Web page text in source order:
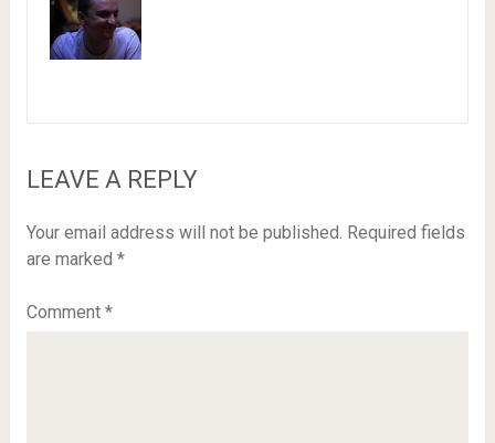
LEAVE A REPLY
Your email address will not be published. Required fields
are marked *
Comment *